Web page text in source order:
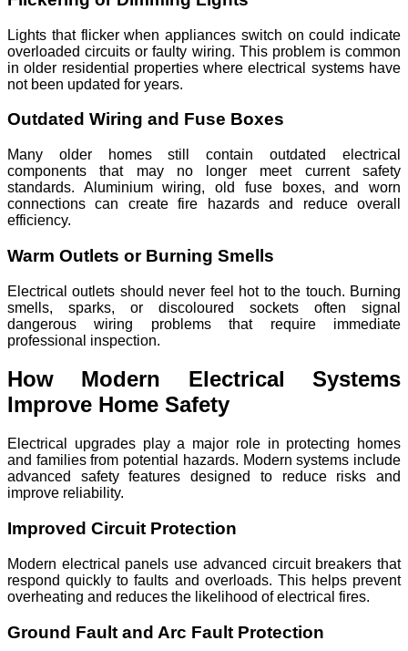
Lights that flicker when appliances switch on could indicate
overloaded circuits or faulty wiring. This problem is common
in older residential properties where electrical systems have
not been updated for years.
Outdated Wiring and Fuse Boxes
Many older homes still contain outdated electrical
components that may no longer meet current safety
standards. Aluminium wiring, old fuse boxes, and worn
connections can create fire hazards and reduce overall
efficiency.
Warm Outlets or Burning Smells
Electrical outlets should never feel hot to the touch. Burning
smells, sparks, or discoloured sockets often signal
dangerous wiring problems that require immediate
professional inspection.
How Modern Electrical Systems
Improve Home Safety
Electrical upgrades play a major role in protecting homes
and families from potential hazards. Modern systems include
advanced safety features designed to reduce risks and
improve reliability.
Improved Circuit Protection
Modern electrical panels use advanced circuit breakers that
respond quickly to faults and overloads. This helps prevent
overheating and reduces the likelihood of electrical fires.
Ground Fault and Arc Fault Protection